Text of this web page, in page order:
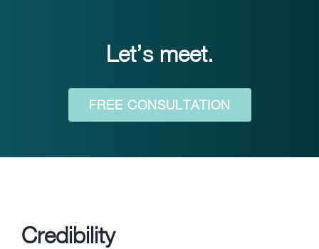
Let’s meet.
FREE CONSULTATION
Credibility